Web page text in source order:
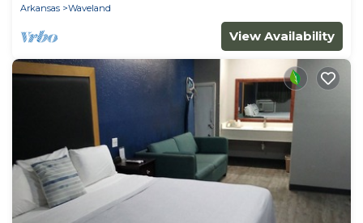
Arkansas
Waveland
View Availability